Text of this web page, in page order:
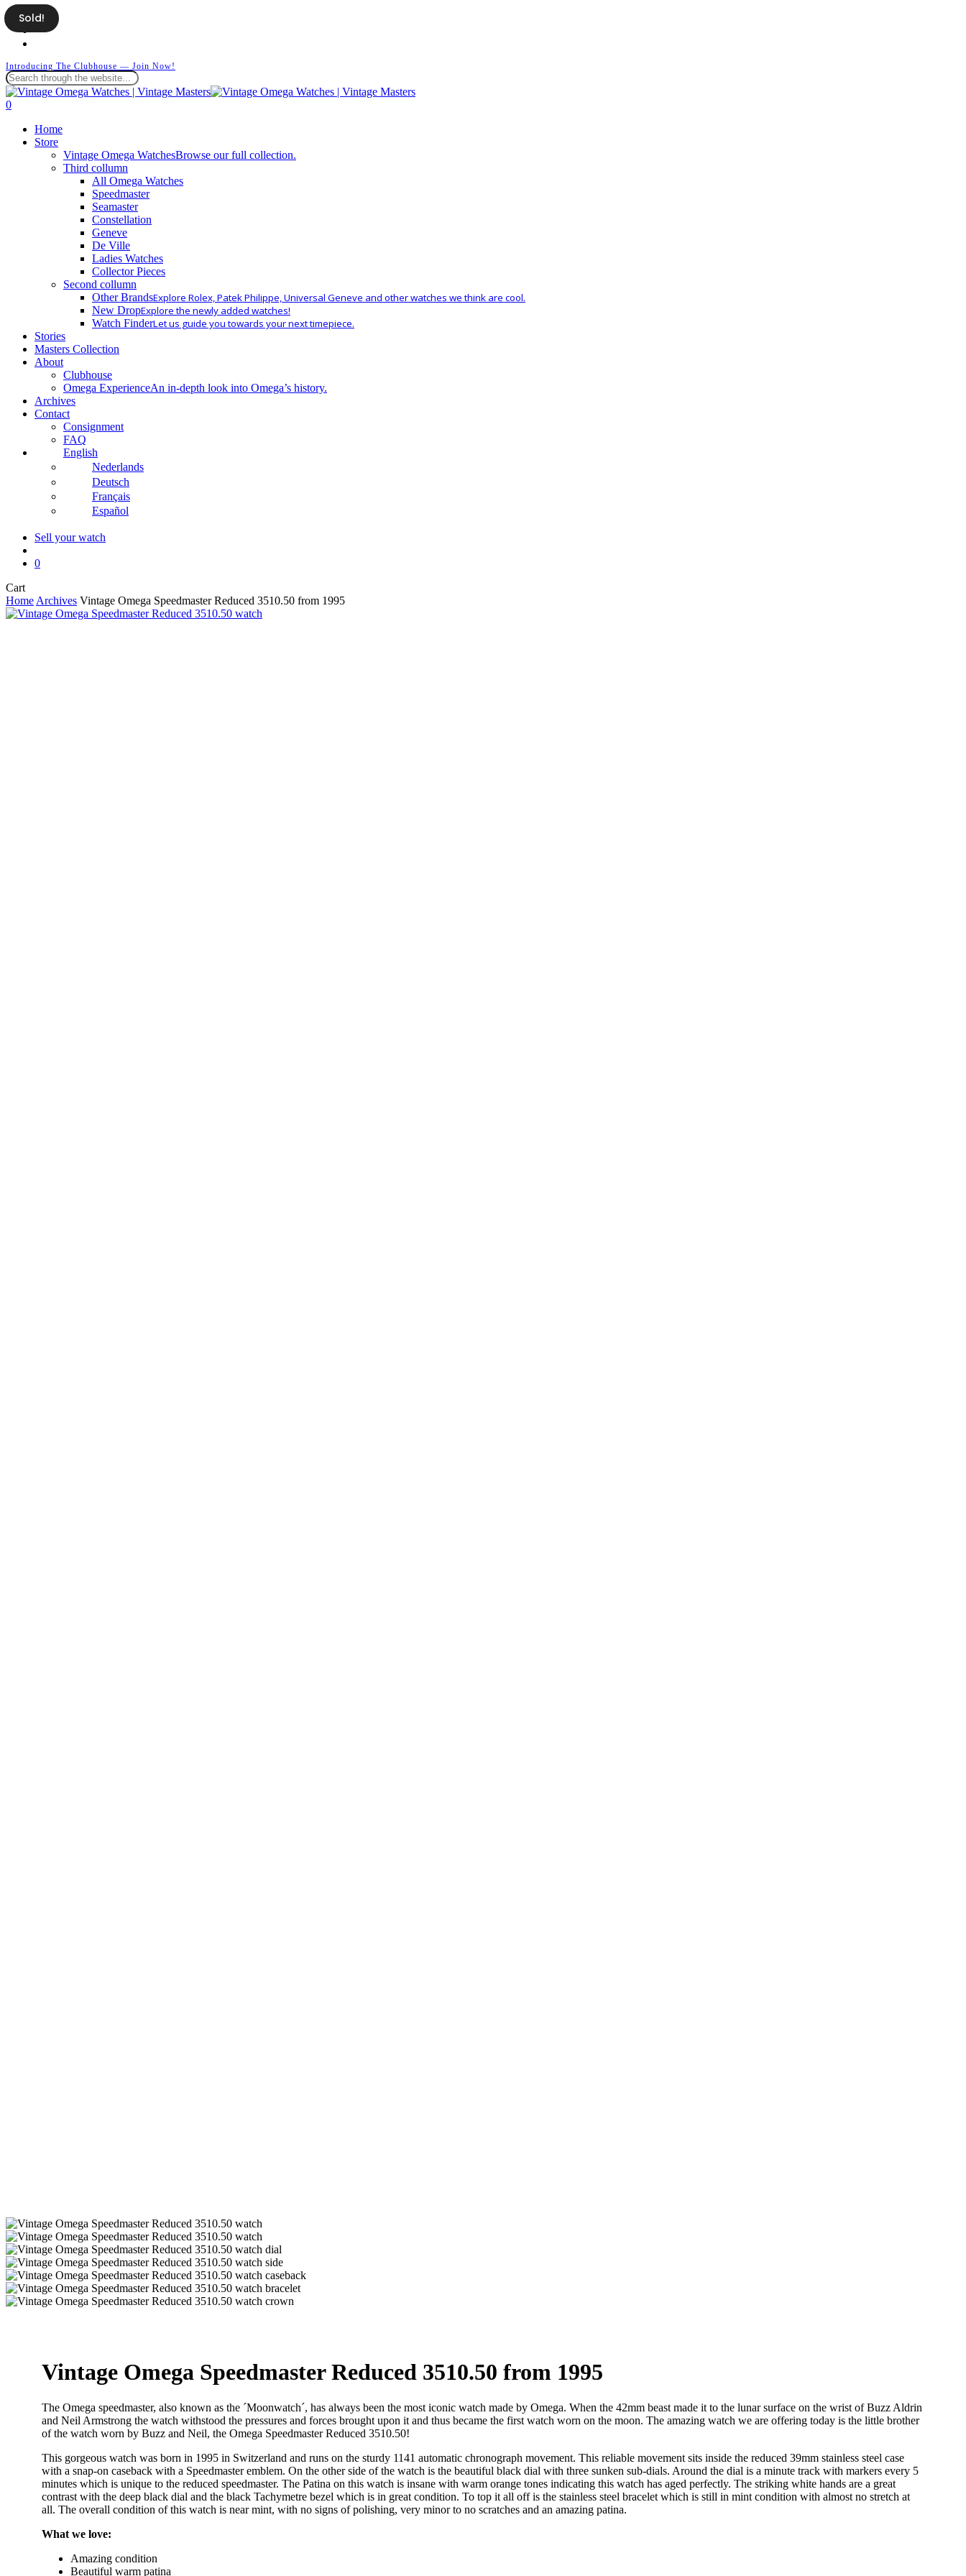
Skip
to
main
facebook
instagram
Introducing The Clubhouse — Join Now!
Close
Search
search
0
Home
Store
Vintage Omega WatchesBrowse our full collection.
Third collumn
All Omega Watches
Speedmaster
Seamaster
Constellation
Geneve
De Ville
Ladies Watches
Collector Pieces
Second collumn
Other BrandsExplore Rolex, Patek Philippe, Universal Geneve and other watches we think are cool.
New DropExplore the newly added watches!
Watch FinderLet us guide you towards your next timepiece.
Stories
Masters Collection
About
Clubhouse
Omega ExperienceAn in-depth look into Omega’s history.
Archives
Contact
Consignment
FAQ
English
Nederlands
Deutsch
Français
Español
Sell your watch
0
CartClose
Cart
Home Archives Vintage Omega Speedmaster Reduced 3510.50 from 1995
Sold!
Vintage Omega Speedmaster Reduced 3510.50 from 1995
The Omega speedmaster, also known as the ´Moonwatch´, has always been the most iconic watch made by Omega. When the 42mm beast made it to the lunar surface on the wrist of Buzz Aldrin
and Neil Armstrong the watch withstood the pressures and forces brought upon it and thus became the first watch worn on the moon. The amazing watch we are offering today is the little brother
of the watch worn by Buzz and Neil, the Omega Speedmaster Reduced 3510.50!
This gorgeous watch was born in 1995 in Switzerland and runs on the sturdy 1141 automatic chronograph movement. This reliable movement sits inside the reduced 39mm stainless steel case
with a snap-on caseback with a Speedmaster emblem. On the other side of the watch is the beautiful black dial with three sunken sub-dials. Around the dial is a minute track with markers every 5
minutes which is unique to the reduced speedmaster. The Patina on this watch is insane with warm orange tones indicating this watch has aged perfectly. The striking white hands are a great
contrast with the deep black dial and the black Tachymetre bezel which is in great condition. To top it all off is the stainless steel bracelet which is still in mint condition with almost no stretch at
all. The overall condition of this watch is near mint, with no signs of polishing, very minor to no scratches and an amazing patina.
What we love:
Amazing condition
Beautiful warm patina